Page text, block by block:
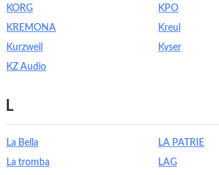
KORG
KPO
KREMONA
Kreul
Kurzweil
Kyser
KZ Audio
L
La Bella
LA PATRIE
La tromba
LAG